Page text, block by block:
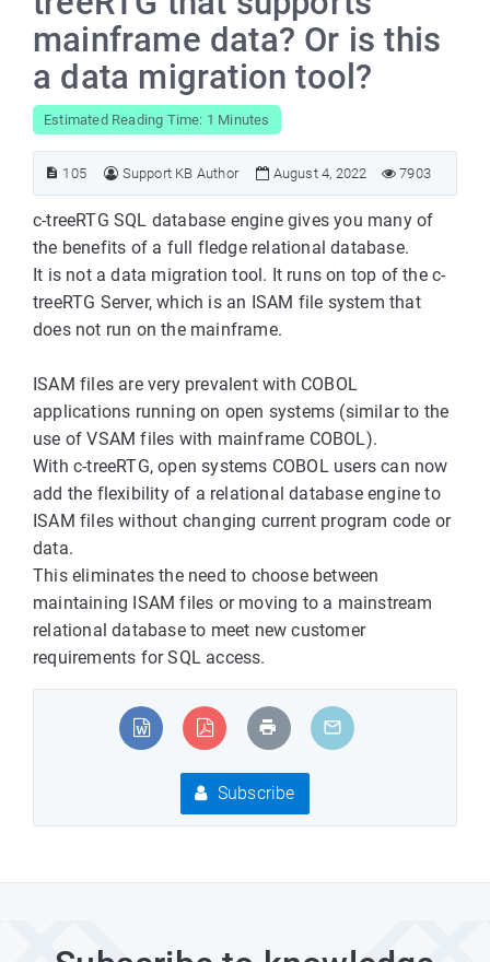
mainframe data? Or is this
a data migration tool?
Estimated Reading Time: 1 Minutes
105 Support KB Author August 4, 2022 7903
c-treeRTG SQL database engine gives you many of
the benefits of a full fledge relational database.
It is not a data migration tool. It runs on top of the c-
treeRTG Server, which is an ISAM file system that
does not run on the mainframe.
ISAM files are very prevalent with COBOL
applications running on open systems (similar to the
use of VSAM files with mainframe COBOL).
With c-treeRTG, open systems COBOL users can now
add the flexibility of a relational database engine to
ISAM files without changing current program code or
data.
This eliminates the need to choose between
maintaining ISAM files or moving to a mainstream
relational database to meet new customer
requirements for SQL access.
Subscribe